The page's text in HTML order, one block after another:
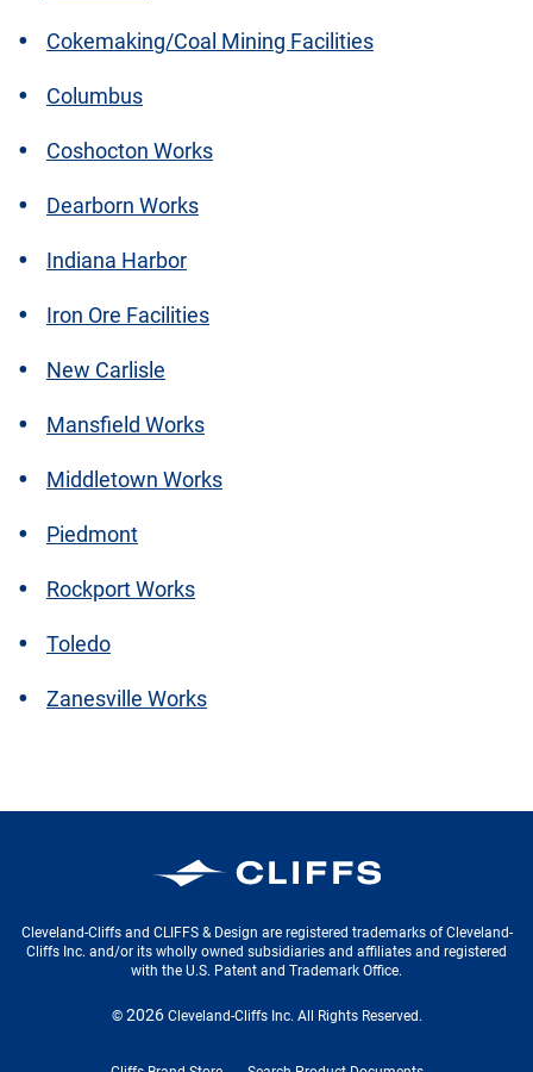
Cokemaking/Coal Mining Facilities
Columbus
Coshocton Works
Dearborn Works
Indiana Harbor
Iron Ore Facilities
New Carlisle
Mansfield Works
Middletown Works
Piedmont
Rockport Works
Toledo
Zanesville Works
Cleveland-Cliffs Inc.
Cleveland-Cliffs and CLIFFS & Design are registered trademarks of Cleveland-
Cliffs Inc. and/or its wholly owned subsidiaries and affiliates and registered
with the U.S. Patent and Trademark Office.
© 2026 Cleveland-Cliffs Inc. All Rights Reserved.